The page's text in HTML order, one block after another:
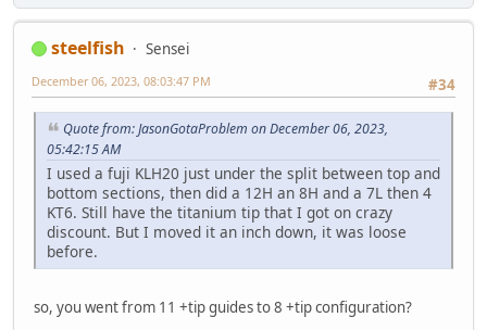
steelfish
Sensei
#34
December 06, 2023, 08:03:47 PM
Quote from: JasonGotaProblem on December 06, 2023,
05:42:15 AM
I used a fuji KLH20 just under the split between top and
bottom sections, then did a 12H an 8H and a 7L then 4
KT6. Still have the titanium tip that I got on crazy
discount. But I moved it an inch down, it was loose
before.
so, you went from 11 +tip guides to 8 +tip configuration?